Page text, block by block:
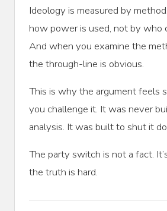
Ideology is measured by
how power is used, not by who
And when you examine the
the through-line is obvious.
This is why the argument feels
you challenge it. It was never
analysis. It was built to shut it
The party switch is not a fact.
the truth is hard.